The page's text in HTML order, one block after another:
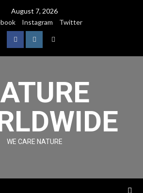
August 7, 2026
Instagram Twitter
WE CARE NATURE